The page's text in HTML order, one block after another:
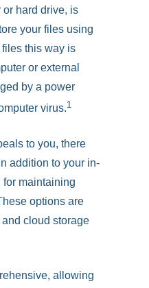
or hard drive, is
your files using
this way is
or external
by a power
virus.1
to you, there
addition to your in-
for maintaining
options are
cloud storage
allowing